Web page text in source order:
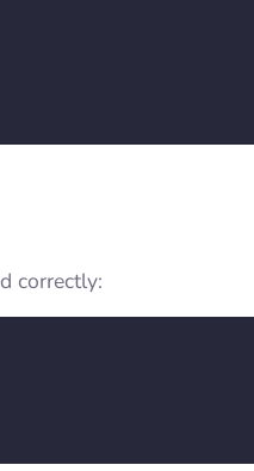
correctly: